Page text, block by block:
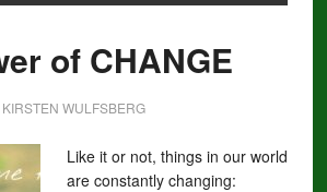
of CHANGE
KIRSTEN WULFSBERG
Like it or not, things in our world
are constantly changing: